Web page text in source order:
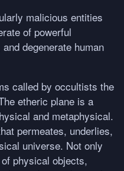
malicious entities
of powerful
degenerate human
called by occultists the
etheric plane is a
and metaphysical.
permeates, underlies,
universe. Not only
physical objects,